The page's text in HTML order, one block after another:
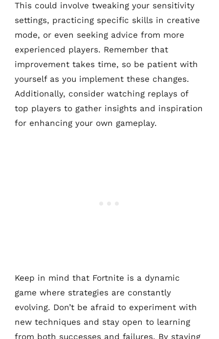
This could involve tweaking your sensitivity
settings, practicing specific skills in creative
mode, or even seeking advice from more
experienced players. Remember that
improvement takes time, so be patient with
yourself as you implement these changes.
Additionally, consider watching replays of
top players to gather insights and inspiration
for enhancing your own gameplay.
Keep in mind that Fortnite is a dynamic
game where strategies are constantly
evolving. Don’t be afraid to experiment with
new techniques and stay open to learning
from both successes and failures. By staying